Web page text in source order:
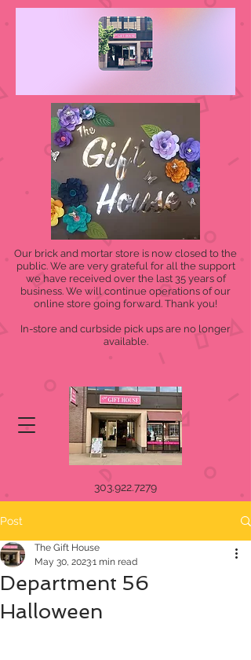
Our brick and mortar store is now closed to the
public. We are very grateful for all the support
we have received over the last 35 years of
business. We will continue operations of our
online store going forward. Thank you!
In-store and curbside pick ups are no longer
available.
303.922.7279
Post
Department 56
Halloween
The Gift House
May 30, 20231 min read